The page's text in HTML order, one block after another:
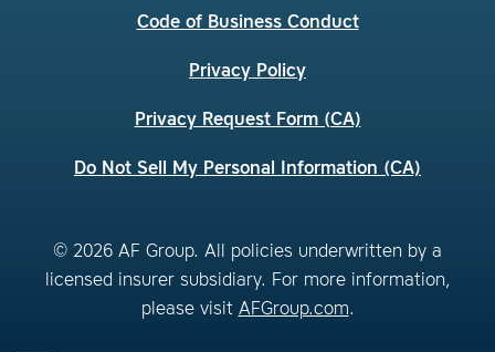
Code of Business Conduct
Privacy Policy
Privacy Request Form (CA)
Do Not Sell My Personal Information (CA)
© 2026 AF Group. All policies underwritten by a
licensed insurer subsidiary. For more information,
please visit AFGroup.com.